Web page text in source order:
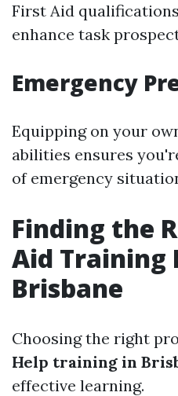
First Aid
enhance task
Emergency
Equipping on your
abilities ensures
of emergency
Finding the
Aid Training
Brisbane
Choosing the right
Help training in
effective learning.